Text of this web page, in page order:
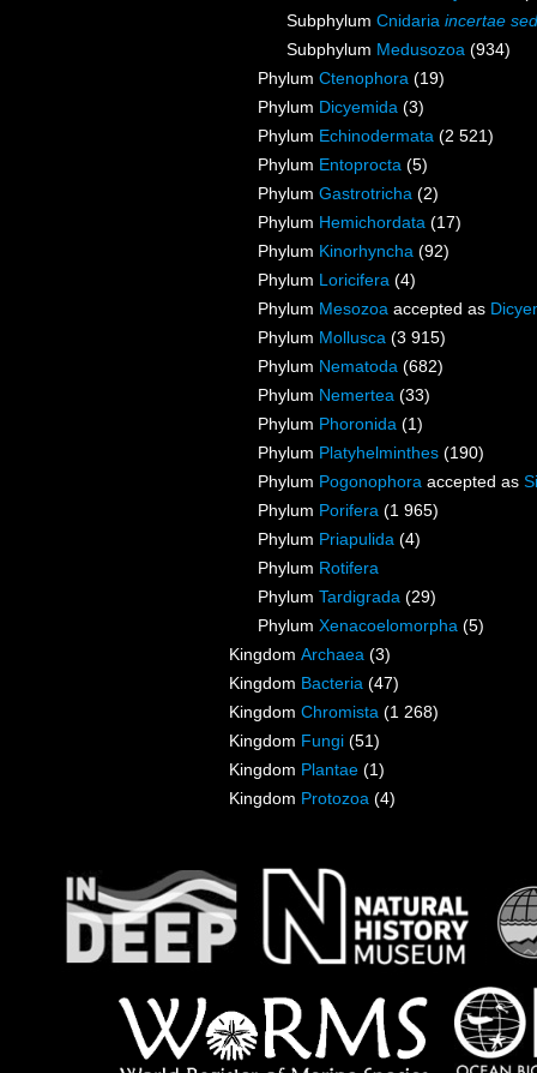
Subphylum Cnidaria incertae
Subphylum Medusozoa (934)
Phylum Ctenophora (19)
Phylum Dicyemida (3)
Phylum Echinodermata (2 521)
Phylum Entoprocta (5)
Phylum Gastrotricha (2)
Phylum Hemichordata (17)
Phylum Kinorhyncha (92)
Phylum Loricifera (4)
Phylum Mesozoa accepted as
Phylum Mollusca (3 915)
Phylum Nematoda (682)
Phylum Nemertea (33)
Phylum Phoronida (1)
Phylum Platyhelminthes (190)
Phylum Pogonophora accepted as
Phylum Porifera (1 965)
Phylum Priapulida (4)
Phylum Rotifera
Phylum Tardigrada (29)
Phylum Xenacoelomorpha (5)
Kingdom Archaea (3)
Kingdom Bacteria (47)
Kingdom Chromista (1 268)
Kingdom Fungi (51)
Kingdom Plantae (1)
Kingdom Protozoa (4)